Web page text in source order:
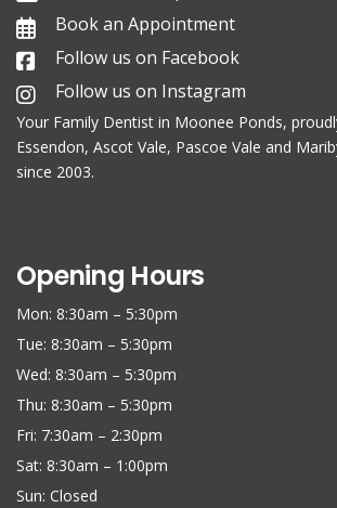
Book an Appointment
Follow us on Facebook
Follow us on Instagram
Your Family Dentist in Moonee Ponds,
Essendon, Ascot Vale, Pascoe Vale and
since 2003.
Opening Hours
Mon: 8:30am – 5:30pm
Tue: 8:30am – 5:30pm
Wed: 8:30am – 5:30pm
Thu: 8:30am – 5:30pm
Fri: 7:30am – 2:30pm
Sat: 8:30am – 1:00pm
Sun: Closed